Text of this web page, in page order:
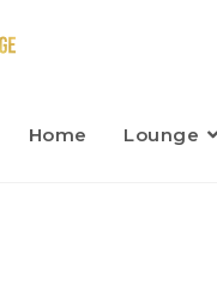
Home Lounge